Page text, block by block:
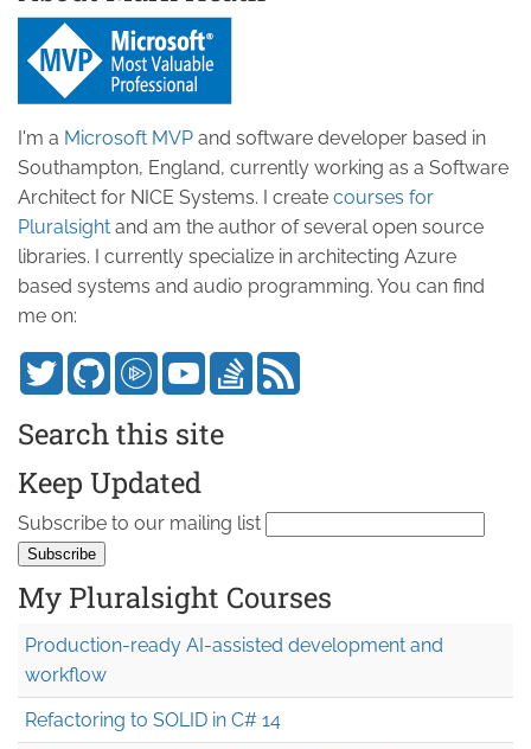
I'm a Microsoft MVP and software developer based in
Southampton, England, currently working as a Software
Architect for NICE Systems. I create courses for
Pluralsight and am the author of several open source
libraries. I currently specialize in architecting Azure
based systems and audio programming. You can find
me on:
Search this site
Keep Updated
Subscribe to our mailing list
My Pluralsight Courses
Production-ready AI-assisted development and
workflow
Refactoring to SOLID in C# 14